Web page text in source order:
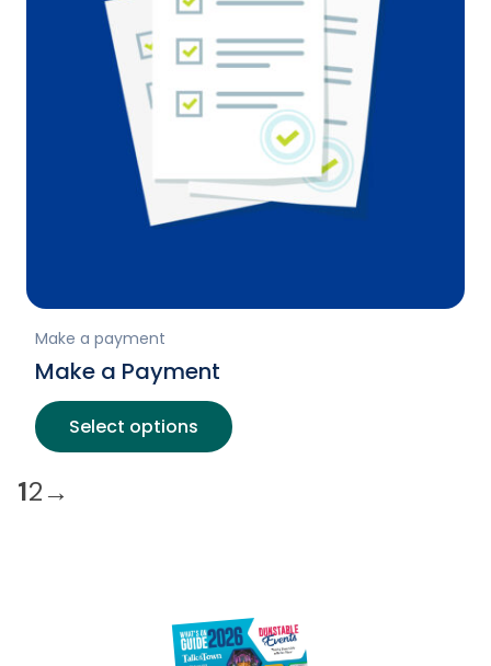
Make a payment
Make a Payment
Select options
12→